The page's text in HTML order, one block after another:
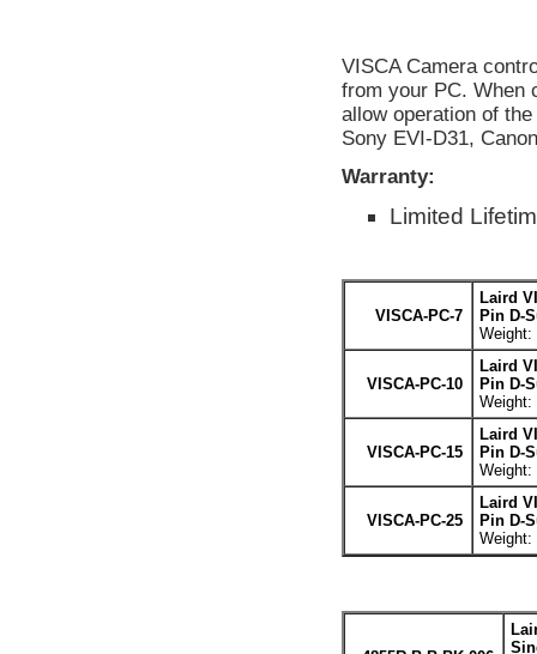
VISCA Camera
from your PC. When
allow operation of
Sony EVI-D31,
Warranty:
Limited
VISCA-PC-7
Laird
Pin D-
Weight:
VISCA-PC-10
Laird
Pin D-
Weight:
VISCA-PC-15
Laird
Pin D-
Weight:
VISCA-PC-25
Laird
Pin D-
Weight: